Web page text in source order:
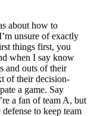
about how to
unsure of exactly
things first, you
when I say know
and outs of their
of their decision-
a game. Say
a fan of team A, but
to keep team